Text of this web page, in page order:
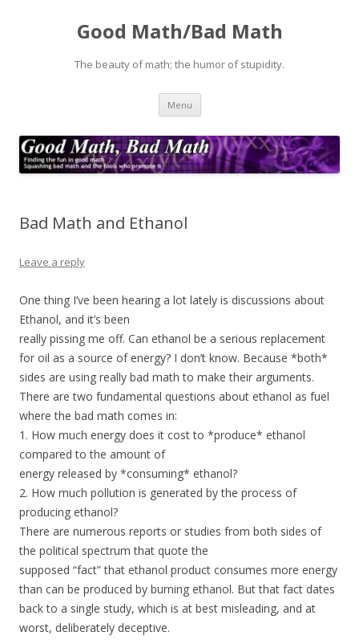
Good Math/Bad Math
The beauty of math; the humor of stupidity.
Menu Skip
content
Bad Math and Ethanol
Leave a reply
One thing I’ve been hearing a lot lately is discussions about
Ethanol, and it’s been
really pissing me off. Can ethanol be a serious replacement
for oil as a source of energy? I don’t know. Because *both*
sides are using really bad math to make their arguments.
There are two fundamental questions about ethanol as fuel
where the bad math comes in:
1. How much energy does it cost to *produce* ethanol
compared to the amount of
energy released by *consuming* ethanol?
2. How much pollution is generated by the process of
producing ethanol?
There are numerous reports or studies from both sides of
the political spectrum that quote the
supposed “fact” that ethanol product consumes more energy
than can be produced by burning ethanol. But that fact dates
back to a single study, which is at best misleading, and at
worst, deliberately deceptive.